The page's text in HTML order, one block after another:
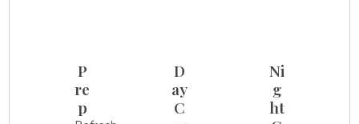
P
re
p
D
ay
C
Ni
g
ht